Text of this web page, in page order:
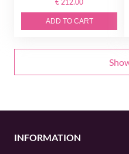
€ 212.00
ADD TO CART
INFORMATION